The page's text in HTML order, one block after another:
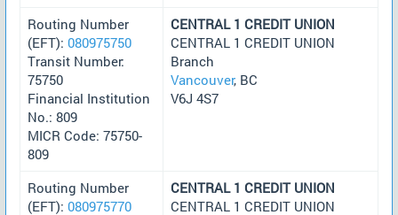
Routing Number
(EFT): 080975750
Transit Number:
75750
Financial Institution
No.: 809
MICR Code: 75750-
809
CENTRAL 1 CREDIT UNION
CENTRAL 1 CREDIT UNION
Branch
Vancouver, BC
V6J 4S7
Routing Number
(EFT): 080975770
CENTRAL 1 CREDIT UNION
CENTRAL 1 CREDIT UNION